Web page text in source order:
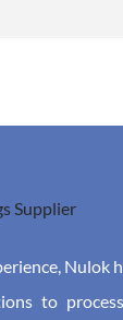
Nulok
to